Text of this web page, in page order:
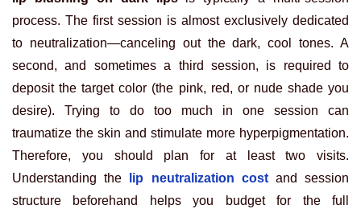
process. The first session is almost exclusively dedicated
to neutralization—canceling out the dark, cool tones. A
second, and sometimes a third session, is required to
deposit the target color (the pink, red, or nude shade you
desire). Trying to do too much in one session can
traumatize the skin and stimulate more hyperpigmentation.
Therefore, you should plan for at least two visits.
Understanding the
lip neutralization costand session
structure beforehand helps you budget for the full